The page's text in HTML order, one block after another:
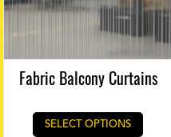
Fabric Balcony Curtains
SELECT OPTIONS